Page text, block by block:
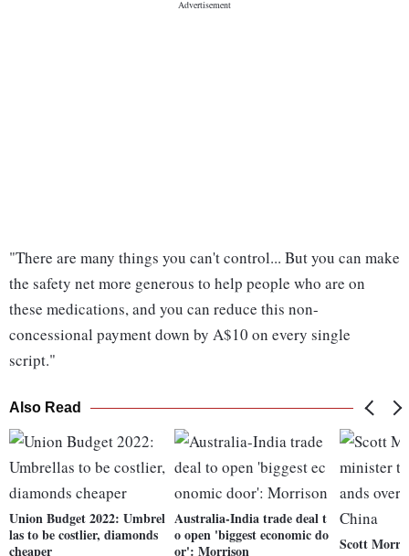
"There are many things you can't control... But you can make
the safety net more generous to help people who are on
these medications, and you can reduce this non-
concessional payment down by A$10 on every single
script."
Also Read
Union Budget 2022: Umbrel
las to be costlier, diamonds
cheaper
Australia-India trade deal t
o open 'biggest economic do
or': Morrison
Scott